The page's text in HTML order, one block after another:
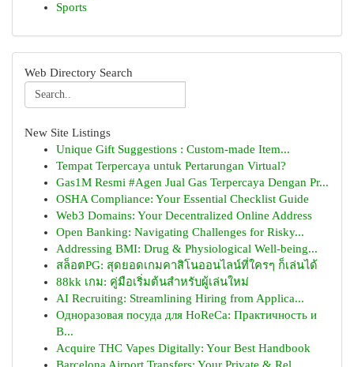
Sports
Web Directory Search
New Site Listings
Unique Gift Suggestions : Custom-made Item...
Tempat Terpercaya untuk Pertarungan Virtual?
Gas1M Resmi #Agen Jual Gas Terpercaya Dengan Pr...
OSHA Compliance: Your Essential Checklist Guide
Web3 Domains: Your Decentralized Online Address
Open Banking: Navigating Challenges for Risky...
Addressing BMI: Drug & Physiological Well-being...
สล็อตPG: สุดยอดเกมคาสิโนออนไลน์ที่ใครๆ ก็เล่นได้
88kk เกม: คู่มือเริ่มต้นสำหรับผู้เล่นใหม่
AI Recruiting: Streamlining Hiring from Applica...
Одноразовая посуда для HoReCa: Практичность и
В...
Acquire THC Vapes Digitally: Your Best Handbook